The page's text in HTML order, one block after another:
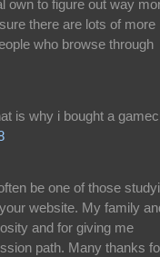
own to figure out way
there are lots of more
who browse through
is why i bought a
be one of those
website. My family
and for giving me
path. Many thanks